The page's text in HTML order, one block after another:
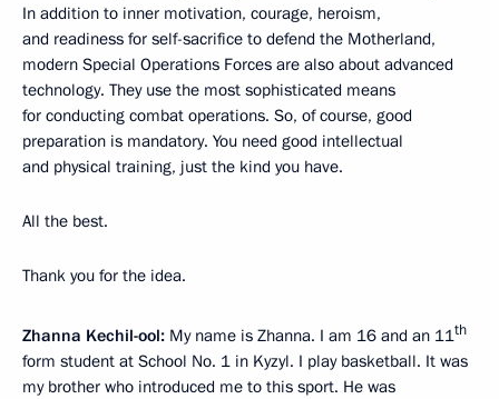
In addition to inner motivation, courage, heroism,
and readiness for self-sacrifice to defend the Motherland,
modern Special Operations Forces are also about advanced
technology. They use the most sophisticated means
for conducting combat operations. So, of course, good
preparation is mandatory. You need good intellectual
and physical training, just the kind you have.
All the best.
Thank you for the idea.
Zhanna Kechil-ool: My name is Zhanna. I am 16 and an 11th
form student at School No. 1 in Kyzyl. I play basketball. It was
my brother who introduced me to this sport. He was